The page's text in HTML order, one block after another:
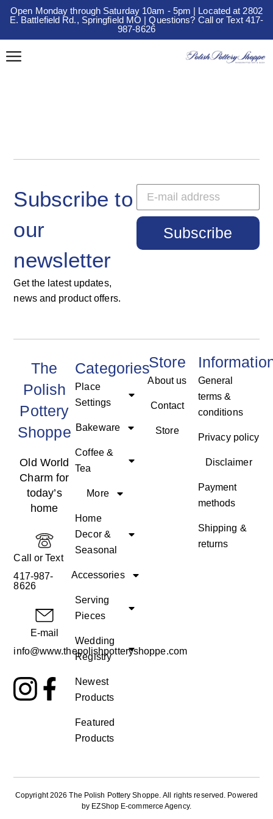
Open Monday through Saturday 10am - 5pm | Located at 2802
E. Battlefield Rd., Springfield MO | Questions? Call or Text 417-
987-8626
Subscribe to
our
newsletter
Get the latest updates,
news and product offers.
Subscribe
The
Polish
Pottery
Shoppe
Old World
Charm for
today’s
home
Call or Text
417-987-
8626
E-mail
info@www.thepolishpotteryshoppe.com
Categories
Place
Settings
Bakeware
Coffee &
Tea
More
Home
Decor &
Seasonal
Accessories
Serving
Pieces
Wedding
Registry
Newest
Products
Featured
Products
Store
About us
Contact
Store
General
terms &
conditions
Privacy policy
Disclaimer
Payment
methods
Shipping &
returns
Copyright 2026 The Polish Pottery Shoppe. All rights reserved. Powered
by EZShop E-commerce Agency.